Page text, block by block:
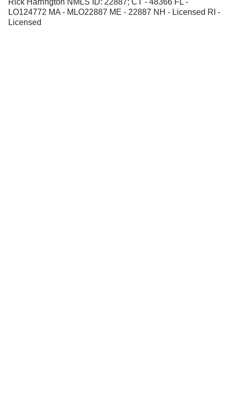
Rick Harrington NMLS ID: 22887; CT - 48366 FL -
LO124772 MA - MLO22887 ME - 22887 NH - Licensed RI -
Licensed